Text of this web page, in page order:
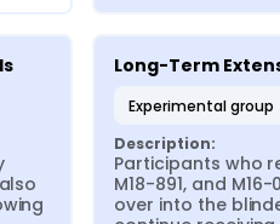
Long-Term
experimental group
Description:
Participants who
M18-891, and
over into the